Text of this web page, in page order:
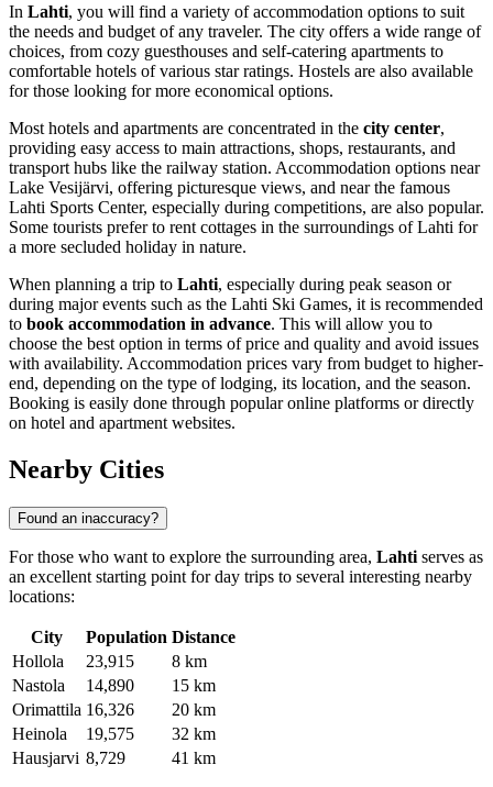
In Lahti, you will find a variety of accommodation options to suit
the needs and budget of any traveler. The city offers a wide range of
choices, from cozy guesthouses and self-catering apartments to
comfortable hotels of various star ratings. Hostels are also available
for those looking for more economical options.
Most hotels and apartments are concentrated in the city center,
providing easy access to main attractions, shops, restaurants, and
transport hubs like the railway station. Accommodation options near
Lake Vesijärvi, offering picturesque views, and near the famous
Lahti Sports Center, especially during competitions, are also popular.
Some tourists prefer to rent cottages in the surroundings of Lahti for
a more secluded holiday in nature.
When planning a trip to Lahti, especially during peak season or
during major events such as the Lahti Ski Games, it is recommended
to book accommodation in advance. This will allow you to
choose the best option in terms of price and quality and avoid issues
with availability. Accommodation prices vary from budget to higher-
end, depending on the type of lodging, its location, and the season.
Booking is easily done through popular online platforms or directly
on hotel and apartment websites.
Nearby Cities
Found an inaccuracy?
For those who want to explore the surrounding area, Lahti serves as
an excellent starting point for day trips to several interesting nearby
locations:
City Population Distance
Hollola
23,915
8 km
Nastola
14,890
15 km
Orimattila 16,326
20 km
Heinola
19,575
32 km
Hausjarvi 8,729 41 km